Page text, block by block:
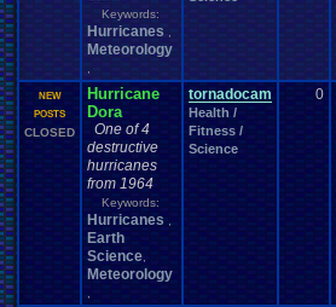
Keywords:
Hurricanes
Meteorology
NEW
POSTS
CLOSED
Hurricane
Dora
One of 4
destructive
hurricanes
from 1964
Keywords:
Hurricanes
Earth
Science
Meteorology
tornadocam
Health /
Fitness /
Science
0